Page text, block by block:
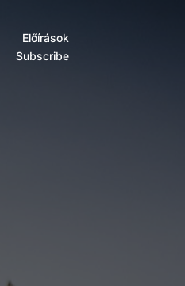
Előírások
Subscribe